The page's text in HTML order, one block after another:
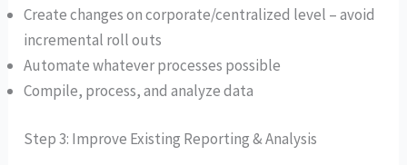
Create changes on corporate/centralized level – avoid
incremental roll outs
Automate whatever processes possible
Compile, process, and analyze data
Step 3: Improve Existing Reporting & Analysis